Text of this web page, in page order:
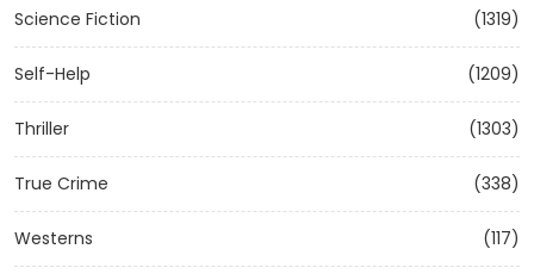
Science Fiction (1319)
Self-Help (1209)
Thriller (1303)
True Crime (338)
Westerns (117)